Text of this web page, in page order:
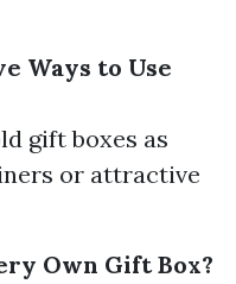
Ways to Use
gift boxes as
or attractive
Own Gift Box?